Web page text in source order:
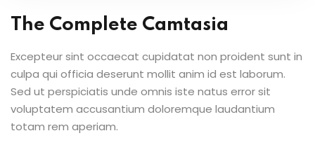
The Complete Camtasia
Excepteur sint occaecat cupidatat non proident sunt in
culpa qui officia deserunt mollit anim id est laborum.
Sed ut perspiciatis unde omnis iste natus error sit
voluptatem accusantium doloremque laudantium
totam rem aperiam.